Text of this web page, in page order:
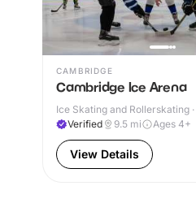
CAMBRIDGE
Cambridge Ice Arena
Ice Skating and Rollerskating
Verified
9.5 mi Ages 4+
View Details